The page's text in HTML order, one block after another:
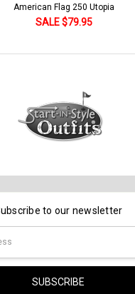
American Flag 250 Utopia
SALE $79.95
to our newsletter